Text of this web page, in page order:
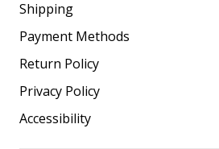
Shipping
Payment Methods
Return Policy
Privacy Policy
Accessibility